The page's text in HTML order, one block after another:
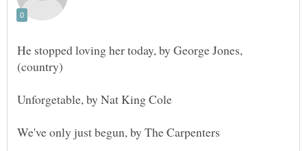
He stopped loving her today, by George Jones,